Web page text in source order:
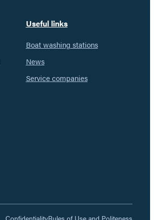
Useful links
Boat washing stations
News
Service companies